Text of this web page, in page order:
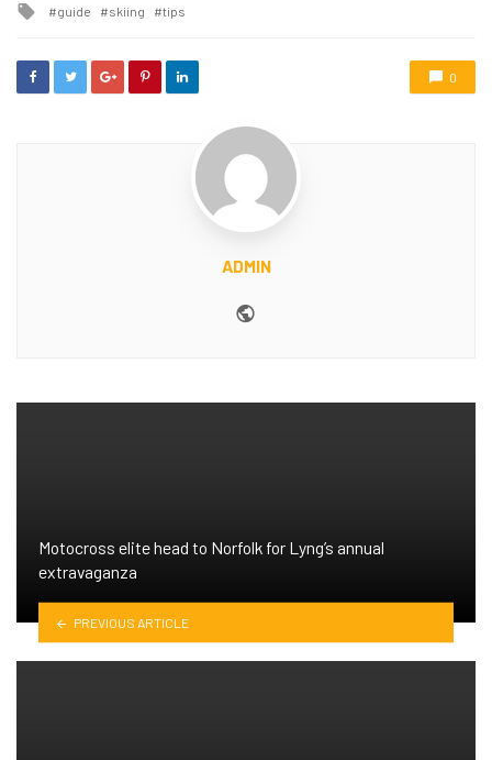
Tagged
guide skiing tips
0
ADMIN
Motocross elite head to Norfolk for Lyng’s annual
extravaganza
PREVIOUS ARTICLE